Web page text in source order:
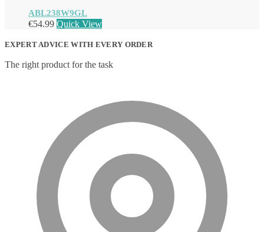
ABL238W9GL
€54.99 Quick View
EXPERT ADVICE WITH EVERY ORDER
The right product for the task